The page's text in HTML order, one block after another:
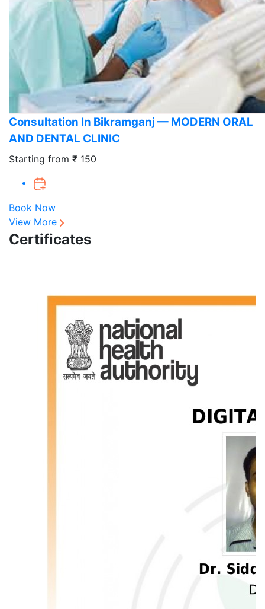
Consultation In Bikramganj — MODERN ORAL
AND DENTAL CLINIC
Starting from ₹ 150
Book Now
View More
Certificates